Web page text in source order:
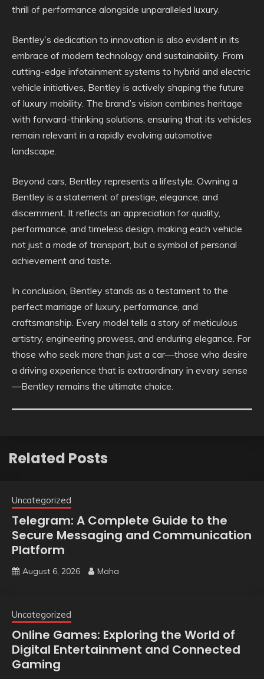
thrill of performance alongside unparalleled luxury.
Bentley’s dedication to innovation is also evident in its
embrace of modern technology and sustainability. From
cutting-edge infotainment systems to hybrid and electric
vehicle initiatives, Bentley is actively shaping the future
of luxury mobility. The brand’s vision combines heritage
with forward-thinking solutions, ensuring that its vehicles
remain relevant in a rapidly evolving automotive
landscape.
Beyond cars, Bentley represents a lifestyle. Owning a
Bentley is a statement of prestige, elegance, and
discernment. It reflects an appreciation for quality,
performance, and timeless design, making each vehicle
not just a mode of transport, but a symbol of personal
achievement and taste.
In conclusion, Bentley stands as a testament to the
perfect marriage of luxury, performance, and
craftsmanship. Every model tells a story of meticulous
artistry, engineering prowess, and enduring elegance. For
those who seek more than just a car—those who desire
a driving experience that is extraordinary in every sense
—Bentley remains the ultimate choice.
Related Posts
Uncategorized
Telegram: A Complete Guide to the
Secure Messaging and Communication
Platform
August 6, 2026 Maha
Uncategorized
Online Games: Exploring the World of
Digital Entertainment and Connected
Gaming